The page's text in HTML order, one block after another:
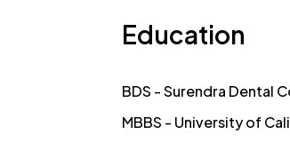
Education
BDS - Surendra Dental
MBBS - University of